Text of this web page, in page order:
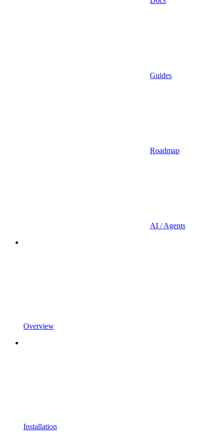
Guides
Roadmap
AI / Agents
Overview
Installation